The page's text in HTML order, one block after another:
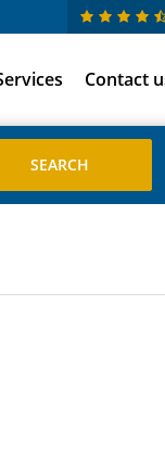
Contact